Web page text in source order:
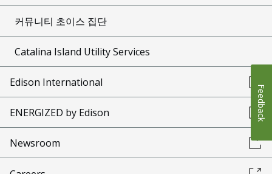
커뮤니티 초이스 집단
Catalina Island Utility Services
Edison International
ENERGIZED by Edison
Newsroom
Feedback